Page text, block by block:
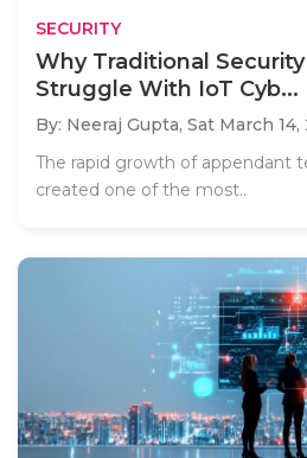
SECURITY
Why Traditional
Struggle With IoT Cyb...
By: Neeraj Gupta, Sat March 14,
The rapid growth of appendant
created one of the most..